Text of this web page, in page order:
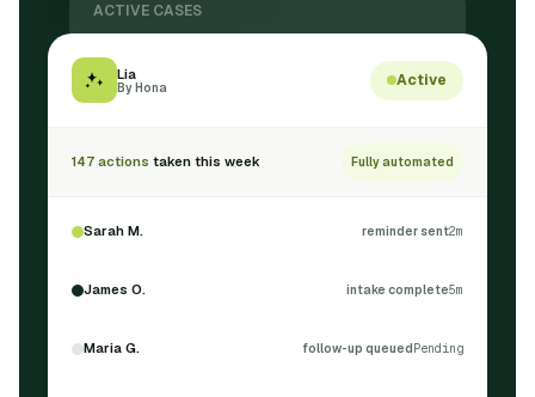
ACTIVE CASES
Lia
By Hona Active
147 actions taken this week Fully automated
Sarah M. reminder sent2m
James O. intake complete5m
Maria G. follow-up queuedPending